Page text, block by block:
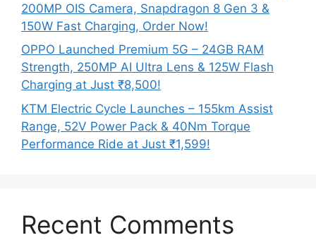
200MP OIS Camera, Snapdragon 8 Gen 3 &
150W Fast Charging, Order Now!
OPPO Launched Premium 5G – 24GB RAM
Strength, 250MP AI Ultra Lens & 125W Flash
Charging at Just ₹8,500!
KTM Electric Cycle Launches – 155km Assist
Range, 52V Power Pack & 40Nm Torque
Performance Ride at Just ₹1,599!
Recent Comments